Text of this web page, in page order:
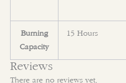
Burning
Capacity
15 Hours
Reviews
There are no reviews yet.